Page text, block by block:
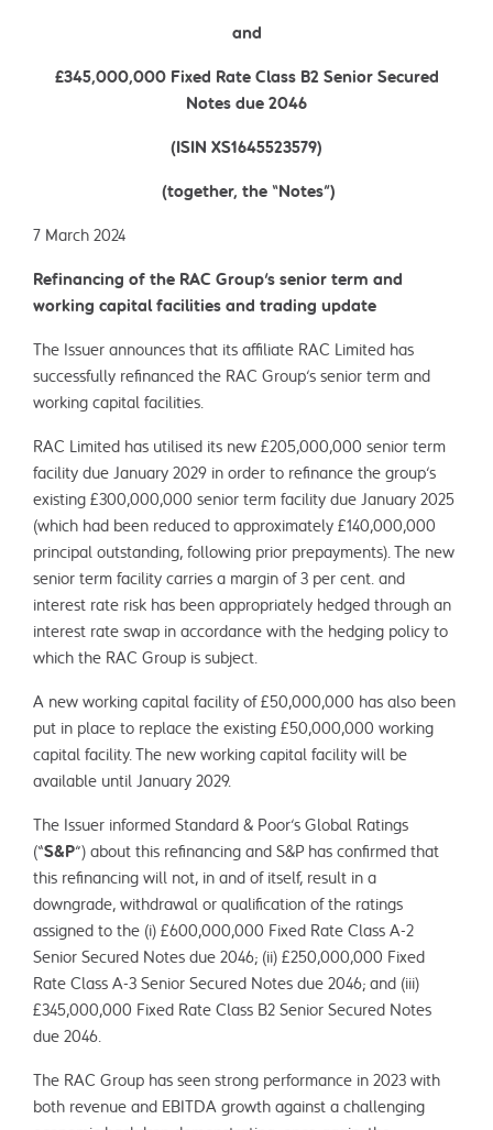
and
£345,000,000 Fixed Rate Class B2 Senior Secured
Notes due 2046
(ISIN XS1645523579)
(together, the “Notes”)
7 March 2024
Refinancing of the RAC Group's senior term and
working capital facilities and trading update
The Issuer announces that its affiliate RAC Limited has
successfully refinanced the RAC Group’s senior term and
working capital facilities.
RAC Limited has utilised its new £205,000,000 senior term
facility due January 2029 in order to refinance the group’s
existing £300,000,000 senior term facility due January 2025
(which had been reduced to approximately £140,000,000
principal outstanding, following prior prepayments). The new
senior term facility carries a margin of 3 per cent. and
interest rate risk has been appropriately hedged through an
interest rate swap in accordance with the hedging policy to
which the RAC Group is subject.
A new working capital facility of £50,000,000 has also been
put in place to replace the existing £50,000,000 working
capital facility. The new working capital facility will be
available until January 2029.
The Issuer informed Standard & Poor’s Global Ratings
(“S&P”) about this refinancing and S&P has confirmed that
this refinancing will not, in and of itself, result in a
downgrade, withdrawal or qualification of the ratings
assigned to the (i) £600,000,000 Fixed Rate Class A-2
Senior Secured Notes due 2046; (ii) £250,000,000 Fixed
Rate Class A-3 Senior Secured Notes due 2046; and (iii)
£345,000,000 Fixed Rate Class B2 Senior Secured Notes
due 2046.
The RAC Group has seen strong performance in 2023 with
both revenue and EBITDA growth against a challenging